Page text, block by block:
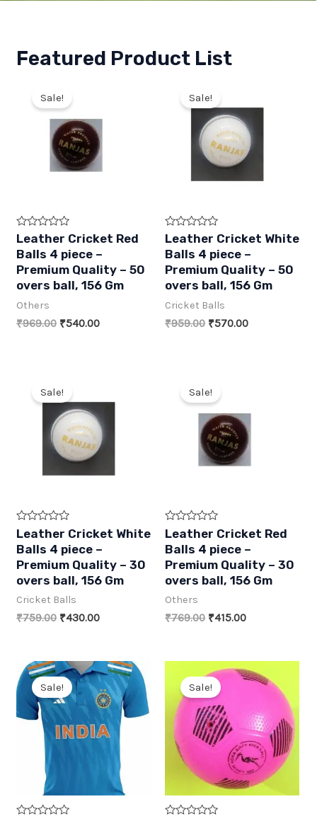
Featured Product List
Sale!
R
a
t
e
d
0
u
o
Leather Cricket Red
Balls 4 piece –
Premium Quality – 50
overs ball, 156 Gm
Others
₹969.00 Original
₹540.00Current
Sale!
R
a
t
e
d
0
u
o
Leather Cricket White
Balls 4 piece –
Premium Quality – 50
overs ball, 156 Gm
Cricket Balls
₹959.00 Original
₹570.00Current
Sale!
R
a
t
e
d
0
u
o
Leather Cricket White
Balls 4 piece –
Premium Quality – 30
overs ball, 156 Gm
Cricket Balls
₹759.00 Original
₹430.00Current
Sale!
R
a
t
e
d
0
u
o
Leather Cricket Red
Balls 4 piece –
Premium Quality – 30
overs ball, 156 Gm
Others
₹769.00 Original
₹415.00Current
Sale! Sale!